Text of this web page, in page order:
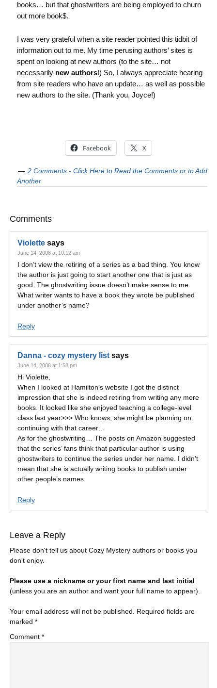
books… but that ghostwriters are being employed to churn
out more book$.
I was very grateful when a site reader pointed this tidbit of
information out to me. My time perusing authors’ sites is
spent on looking at new authors (to the site… not
necessarily new authors!) So, I always appreciate hearing
from site readers who have an update… as well as possible
new authors to the site. (Thank you, Joyce!)
Facebook X
2 Comments - Click Here to Read the Comments or to Add
Another
Comments
Violette says
June 14, 2008 at 10:12 am
I don’t view the retiring of a series as a bad thing. You know
the author is just going to start another one that is just as
good. The ghostwriting issue doesn’t make sense to me.
What writer wants to have a book they wrote be published
under another’s name?
Reply
Danna - cozy mystery list says
June 14, 2008 at 1:58 pm
Hi Violette,
When I looked at Hamilton’s website I got the distinct
impression that she is indeed retiring from writing any more
books. It looked like she enjoyed teaching a college-level
class last year>>> Who knows, she might be planning on
continuing with that career…
As for the ghostwriting… The posts on Amazon suggested
that the series’ fans think that particular author is using
ghostwriters to continue the series under her name. I didn’t
mean that she is actually writing books to publish under
other people’s names.
Reply
Leave a Reply
Please don't tell us about Cozy Mystery authors or books you
don't enjoy.
Please use a nickname or your first name and last initial
(unless you are an author and want your full name to appear).
Your email address will not be published.
Required fields are
marked *
Comment *